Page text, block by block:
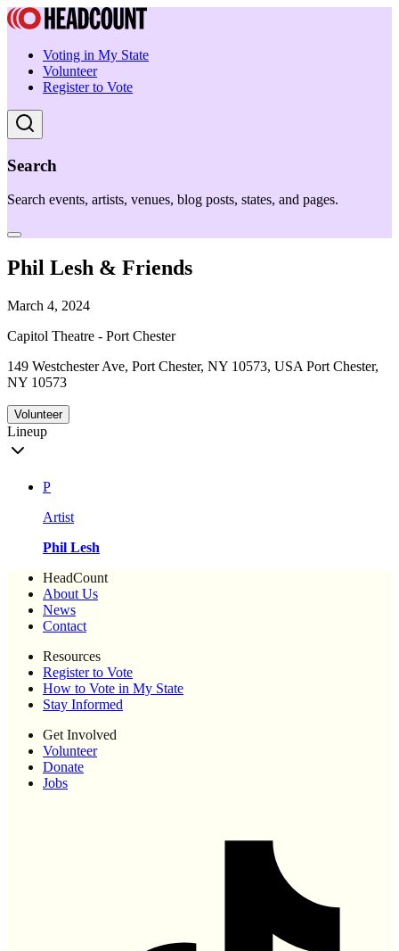
Voting in My State
Volunteer
Register to Vote
Search
Search events, artists, venues, blog posts, states, and pages.
Phil Lesh & Friends
March 4, 2024
Capitol Theatre - Port Chester
149 Westchester Ave, Port Chester, NY 10573, USA Port Chester,
NY 10573
Volunteer
Lineup
P
Artist
Phil Lesh
HeadCount
About Us
News
Contact
Resources
Register to Vote
How to Vote in My State
Stay Informed
Get Involved
Volunteer
Donate
Jobs